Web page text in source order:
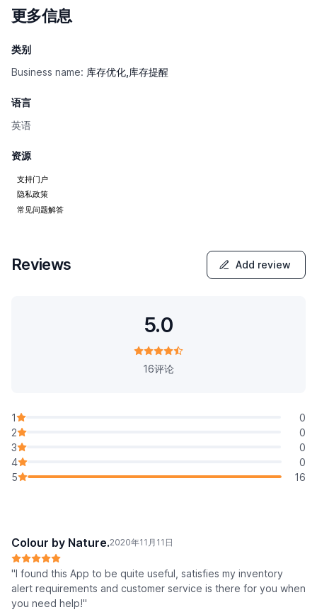
更多信息
类别
Business name: 库存优化,库存提醒
语言
英语
资源
支持门户
隐私政策
常见问题解答
Reviews Add review
5.0
16评论
1
0
2
0
3
0
4
0
5
16
Colour by Nature.2020年11月11日
"I found this App to be quite useful, satisfies my inventory
alert requirements and customer service is there for you when
you need help!"